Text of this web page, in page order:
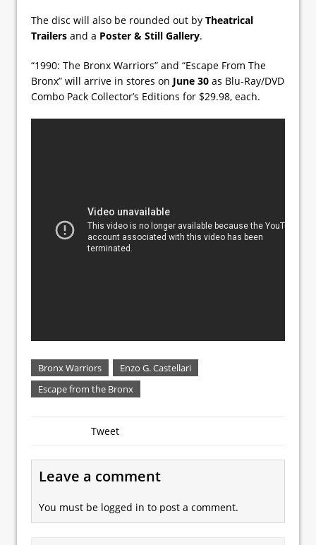
The disc will also be rounded out by Theatrical
Trailers and a Poster & Still Gallery.
“1990: The Bronx Warriors” and “Escape From The
Bronx” will arrive in stores on June 30 as Blu-Ray/DVD
Combo Pack Collector’s Editions for $29.98, each.
Bronx Warriors
Enzo G. Castellari
Escape from the Bronx
Tweet
Leave a comment
You must be logged in to post a comment.